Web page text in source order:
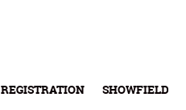
REGISTRATION SHOWFIELD